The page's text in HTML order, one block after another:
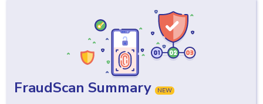
FraudScan Summary NEW